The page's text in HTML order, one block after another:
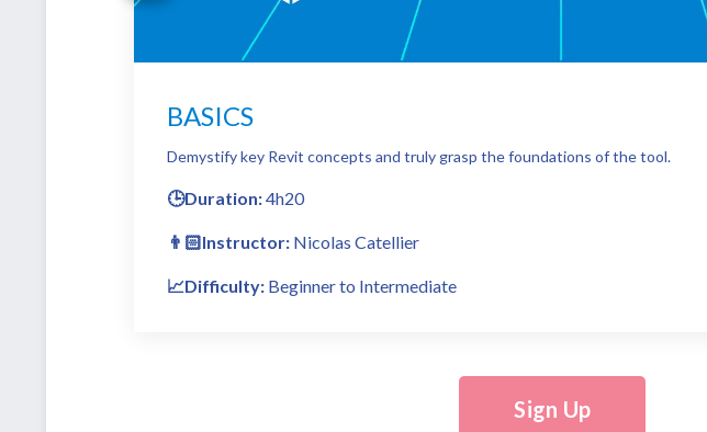
BASICS
Demystify key Revit concepts and truly grasp the foundations of the tool.
🕒Duration:4h20
👨🏻Instructor: Nicolas Catellier
📈Difficulty: Beginner to Intermediate
Sign Up